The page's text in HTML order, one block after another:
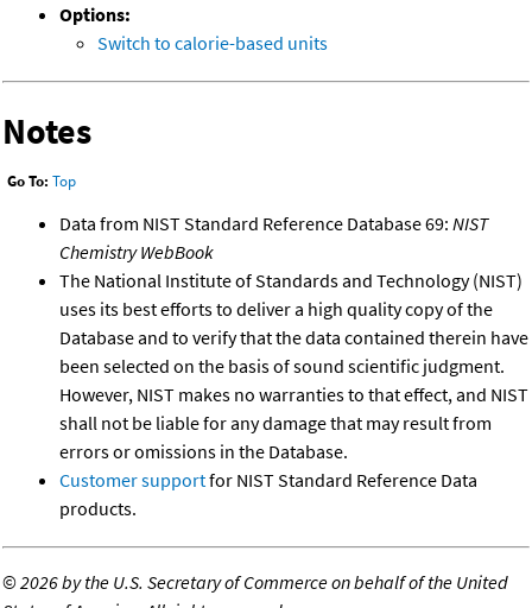
Options:
Switch to calorie-based units
Notes
Go To: Top
Data from NIST Standard Reference Database 69: NIST
Chemistry WebBook
The National Institute of Standards and Technology (NIST)
uses its best efforts to deliver a high quality copy of the
Database and to verify that the data contained therein have
been selected on the basis of sound scientific judgment.
However, NIST makes no warranties to that effect, and NIST
shall not be liable for any damage that may result from
errors or omissions in the Database.
Customer supportfor NIST Standard Reference Data
products.
©2026 by the U.S. Secretary of Commerce on behalf of the United